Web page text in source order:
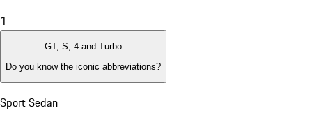
1
GT, S, 4 and Turbo
Do you know the iconic abbreviations?
Sport Sedan